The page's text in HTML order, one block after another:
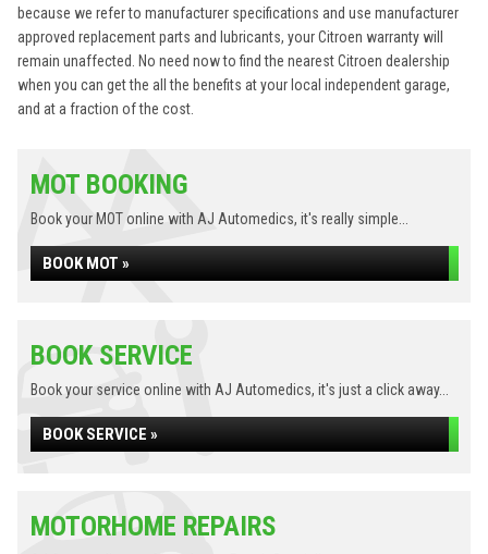
because we refer to manufacturer specifications and use manufacturer
approved replacement parts and lubricants, your Citroen warranty will
remain unaffected. No need now to find the nearest Citroen dealership
when you can get the all the benefits at your local independent garage,
and at a fraction of the cost.
MOT BOOKING
Book your MOT online with AJ Automedics, it's really simple...
BOOK MOT »
BOOK SERVICE
Book your service online with AJ Automedics, it's just a click away...
BOOK SERVICE »
MOTORHOME REPAIRS